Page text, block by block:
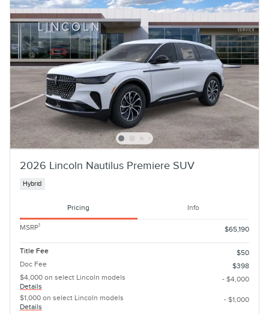
2026 Lincoln Nautilus Premiere SUV
Hybrid
Pricing Info
MSRP1 $65,190
Title Fee
$50
Doc Fee
$398
$4,000 on select Lincoln models
Details
- $4,000
$1,000 on select Lincoln models
Details
- $1,000